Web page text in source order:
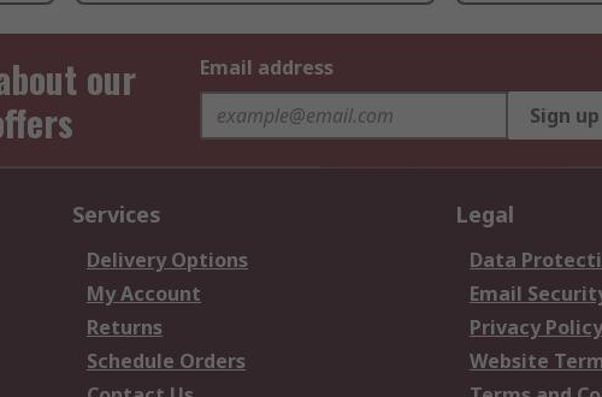
our
Email address
Sign up
Services
Delivery Options
My Account
Returns
Schedule Orders
Legal
Data
Email
Privacy Policy
Website